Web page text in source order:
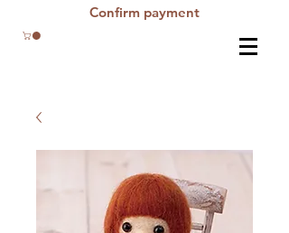
Confirm payment